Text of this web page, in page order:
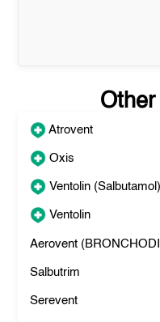
Atrovent
Oxis
Ventolin (Salbutamol)
Ventolin
Aerovent
Salbutrim
Serevent